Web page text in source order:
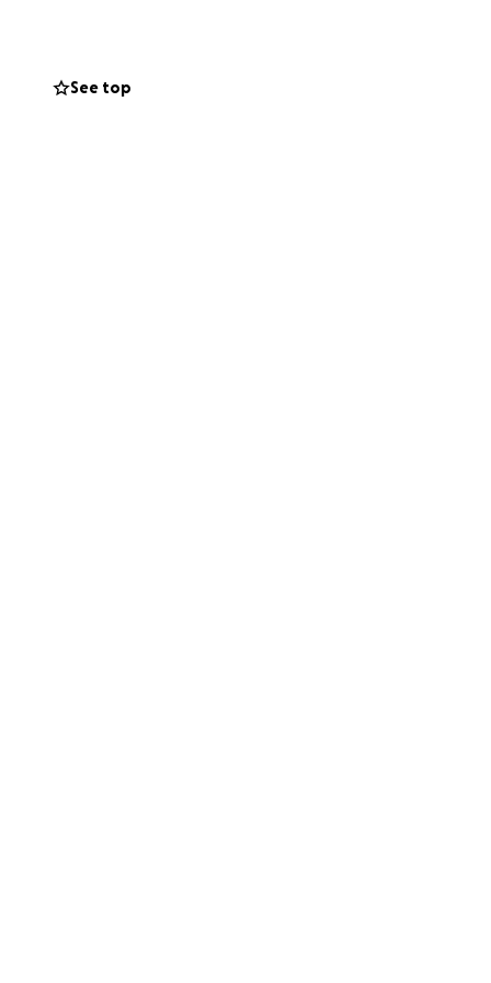
— no matter
to post
See top